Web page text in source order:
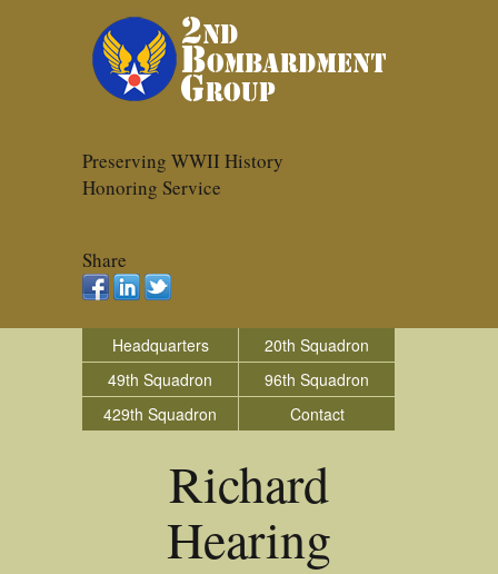
Preserving WWII History
Honoring Service
Share
Headquarters
20th Squadron
49th Squadron
96th Squadron
429th Squadron
Contact
Richard
Hearing